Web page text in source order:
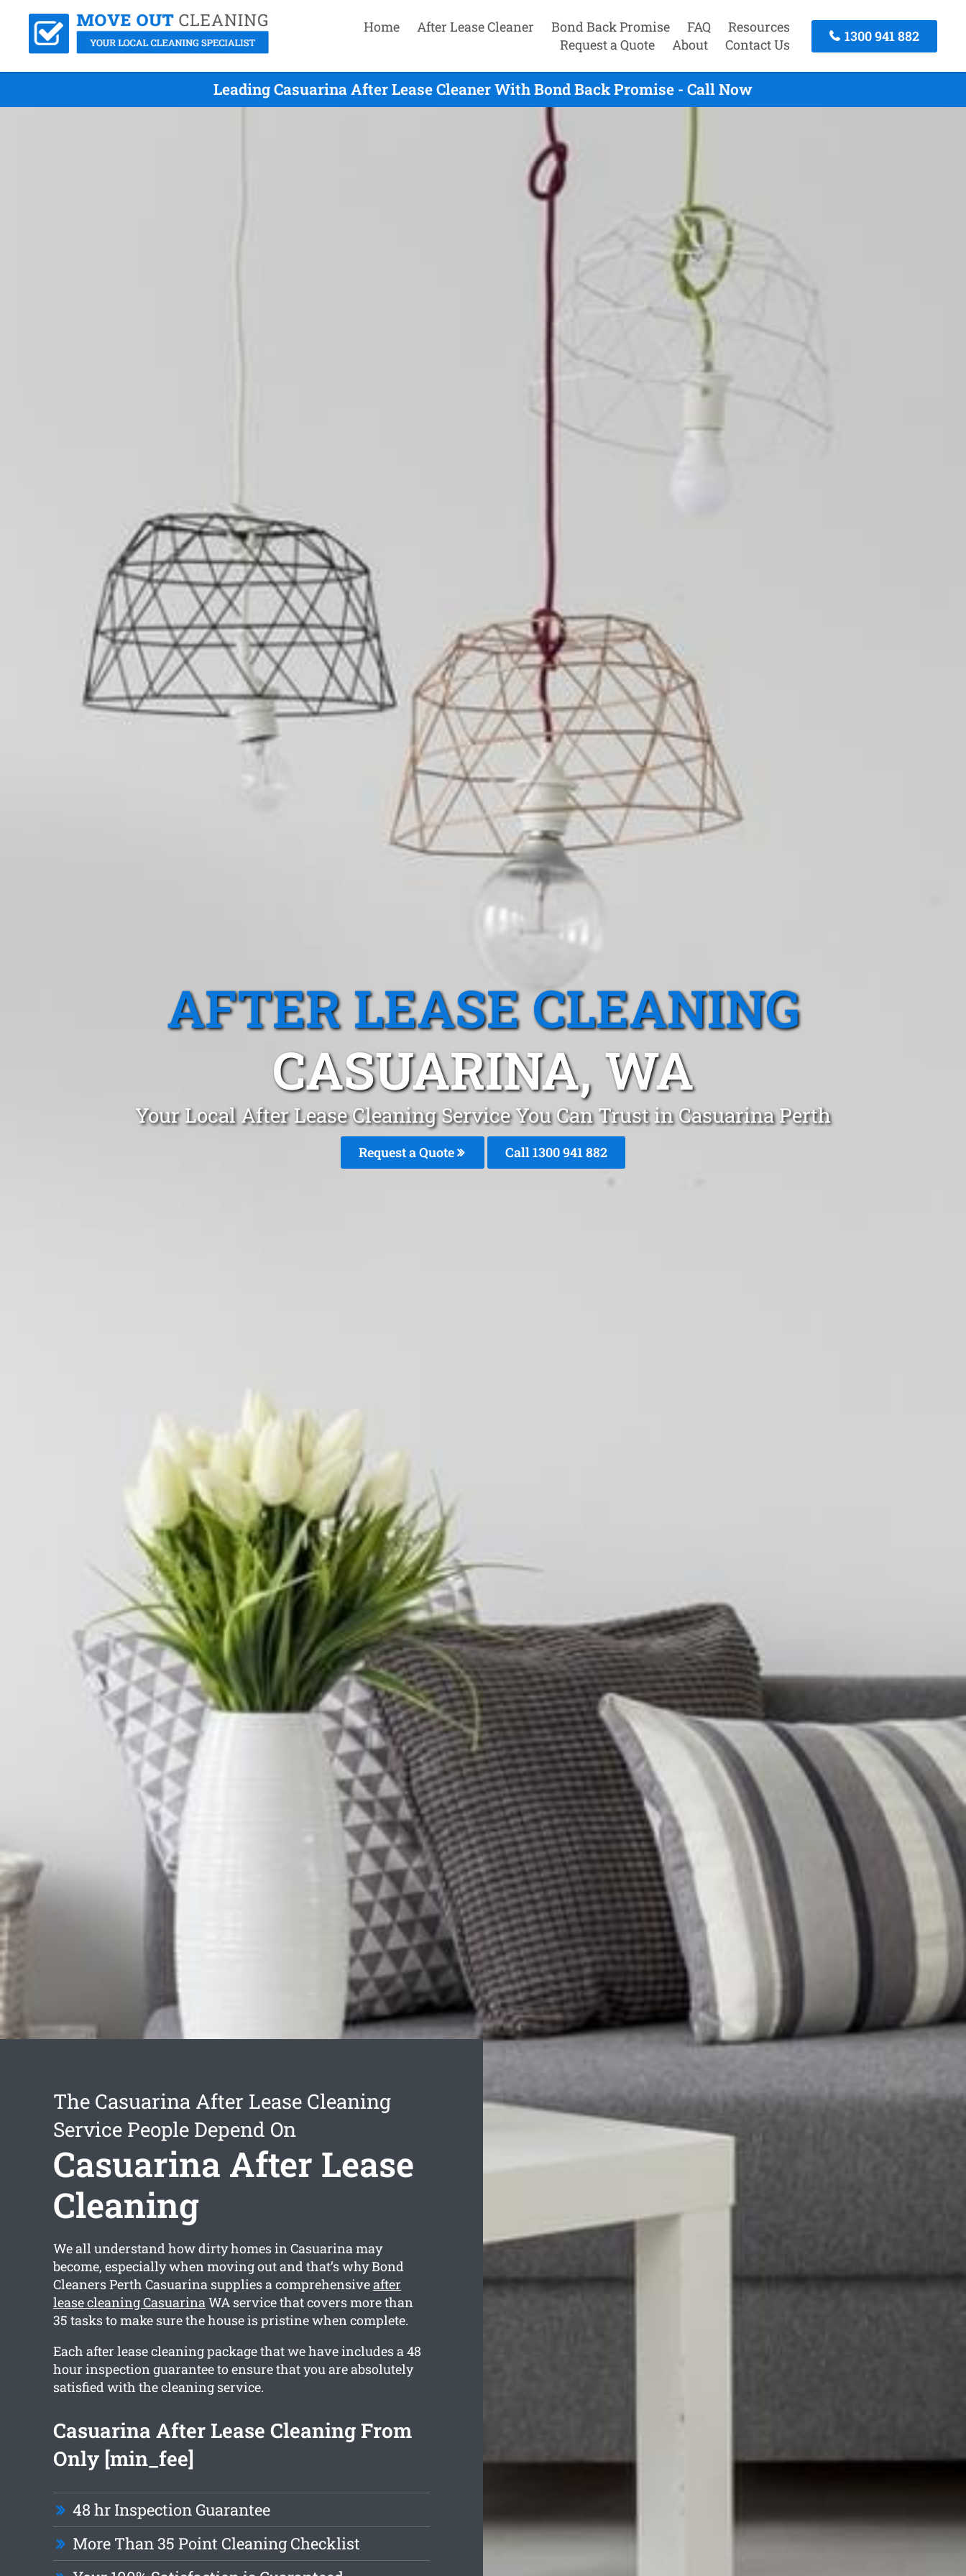
Home After Lease Cleaner Bond Back Promise FAQ
Resources
Request a Quote
About Contact Us
1300 941 882
Leading Casuarina After Lease Cleaner With Bond Back Promise - Call Now
AFTER LEASE CLEANING
CASUARINA, WA
Your Local After Lease Cleaning Service You Can Trust in Casuarina Perth
Request a Quote Call 1300 941 882
The Casuarina After Lease Cleaning
Service People Depend On
Casuarina After Lease
Cleaning
We all understand how dirty homes in Casuarina may
become, especially when moving out and that’s why Bond
Cleaners Perth Casuarina supplies a comprehensiveafter
lease cleaning CasuarinaWA service that covers more than
35 tasks to make sure the house is pristine when complete.
Each after lease cleaning package that we have includes a 48
hour inspection guarantee to ensure that you are absolutely
satisfied with the cleaning service.
Casuarina After Lease Cleaning From
Only [min_fee]
48 hr Inspection Guarantee
More Than 35 Point Cleaning Checklist